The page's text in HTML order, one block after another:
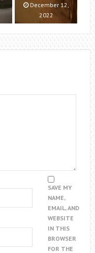
December 12,
2022
SAVE MY
NAME,
EMAIL, AND
WEBSITE
IN THIS
BROWSER
FOR THE